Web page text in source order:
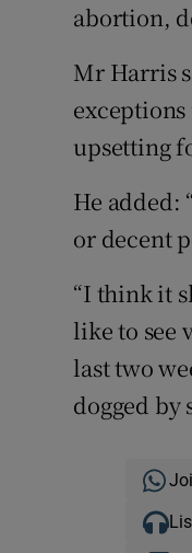
abortion,
Mr Harris
upsetting
He added:
or decent
“I think it
like to see
last two
dogged by